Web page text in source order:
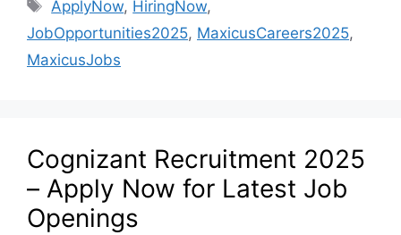
ApplyNow, HiringNow,
JobOpportunities2025, MaxicusCareers2025,
MaxicusJobs
Cognizant Recruitment 2025
– Apply Now for Latest Job
Openings